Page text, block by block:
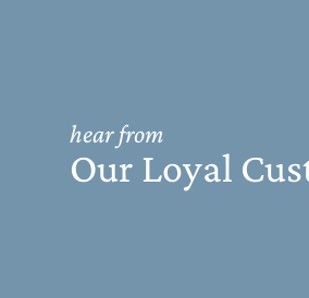
hear from
Our Loyal